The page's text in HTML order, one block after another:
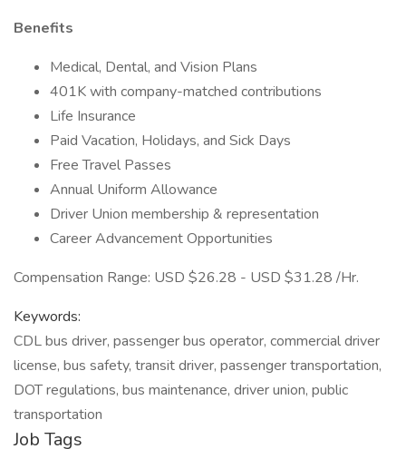
Benefits
Medical, Dental, and Vision Plans
401K with company-matched contributions
Life Insurance
Paid Vacation, Holidays, and Sick Days
Free Travel Passes
Annual Uniform Allowance
Driver Union membership & representation
Career Advancement Opportunities
Compensation Range: USD $26.28 - USD $31.28 /Hr.
Keywords:
CDL bus driver, passenger bus operator, commercial driver
license, bus safety, transit driver, passenger transportation,
DOT regulations, bus maintenance, driver union, public
transportation
Job Tags